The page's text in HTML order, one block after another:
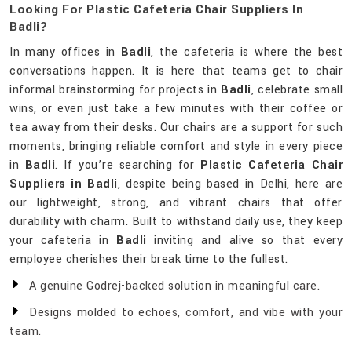
Looking For Plastic Cafeteria Chair Suppliers In
Badli?
In many offices in Badli, the cafeteria is where the best
conversations happen. It is here that teams get to chair
informal brainstorming for projects in Badli, celebrate small
wins, or even just take a few minutes with their coffee or
tea away from their desks. Our chairs are a support for such
moments, bringing reliable comfort and style in every piece
in Badli. If you’re searching for Plastic Cafeteria Chair
Suppliers in Badli, despite being based in Delhi, here are
our lightweight, strong, and vibrant chairs that offer
durability with charm. Built to withstand daily use, they keep
your cafeteria in Badliinviting and alive so that every
employee cherishes their break time to the fullest.
A genuine Godrej-backed solution in meaningful care.
Designs molded to echoes, comfort, and vibe with your
team.